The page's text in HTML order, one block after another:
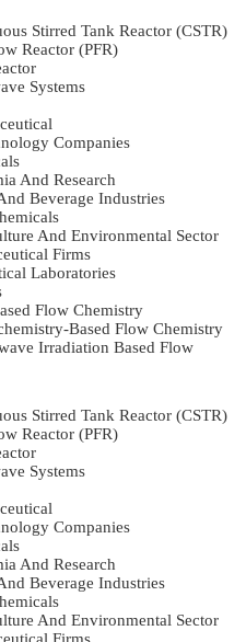
Stirred Tank Reactor (CSTR)
Reactor (PFR)
Systems
Companies
And Research
Beverage Industries
And Environmental Sector
Firms
Laboratories
Flow Chemistry
Based Flow Chemistry
Irradiation Based Flow
Stirred Tank Reactor (CSTR)
Reactor (PFR)
Systems
Companies
And Research
Beverage Industries
And Environmental Sector
Firms